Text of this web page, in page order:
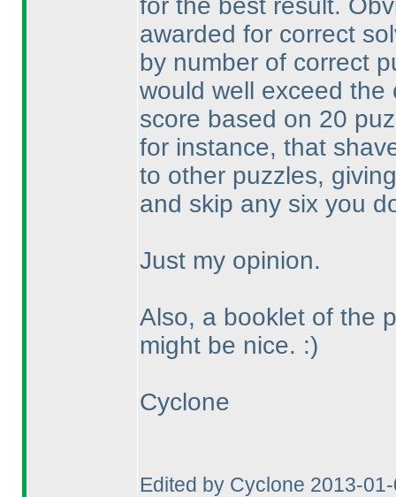
for the best result.
awarded for correct
by number of correct
would well exceed the
score based on 20
for instance, that
to other puzzles,
and skip any six you
Just my opinion.
Also, a booklet of the
might be nice. :)
Cyclone
Edited by Cyclone 2013-